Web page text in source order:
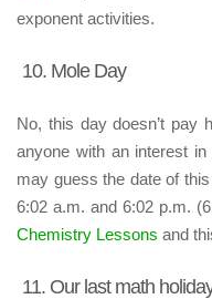
exponent activities.
10. Mole Day
No, this day doesn’t pay
anyone with an interest
may guess the date of
6:02 a.m. and 6:02 p.m.
Chemistry Lessons and
11. Our last math